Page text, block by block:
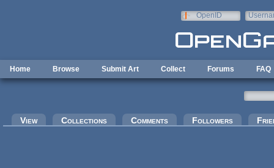
OpenID
Home Browse Submit Art Collect Forums FAQ
Primary tabs
View Collections Comments Followers